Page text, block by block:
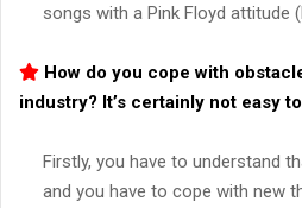
songs with a Pink Floyd attitude
How do you cope with
industry? It’s certainly not easy
Firstly, you have to understand
and you have to cope with new